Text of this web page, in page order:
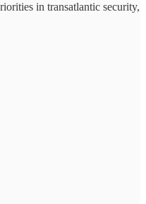
in transatlantic security,